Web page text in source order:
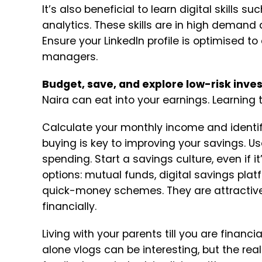
It’s also beneficial to learn digital skills
analytics. These skills are in high
Ensure your LinkedIn profile is optimised
managers.
Budget, save, and explore low-risk
Naira can eat into your earnings.
Calculate your monthly income and
buying is key to improving your savings.
spending. Start a savings culture, even if
options: mutual funds, digital savings
quick-money schemes. They are
financially.
Living with your parents till you are
alone vlogs can be interesting, but the